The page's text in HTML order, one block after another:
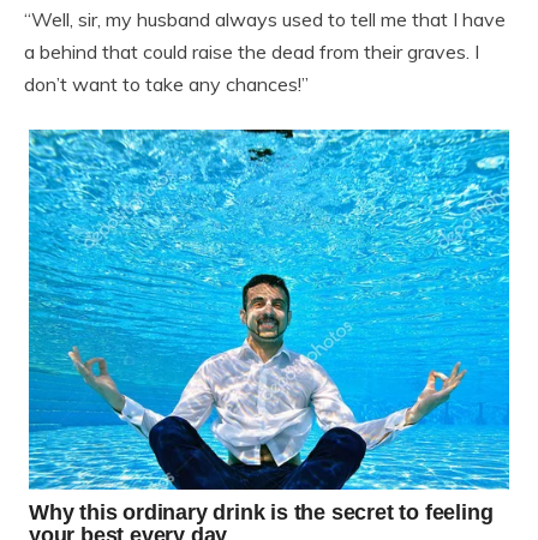
“Well, sir, my husband always used to tell me that I have
a behind that could raise the dead from their graves. I
don’t want to take any chances!”